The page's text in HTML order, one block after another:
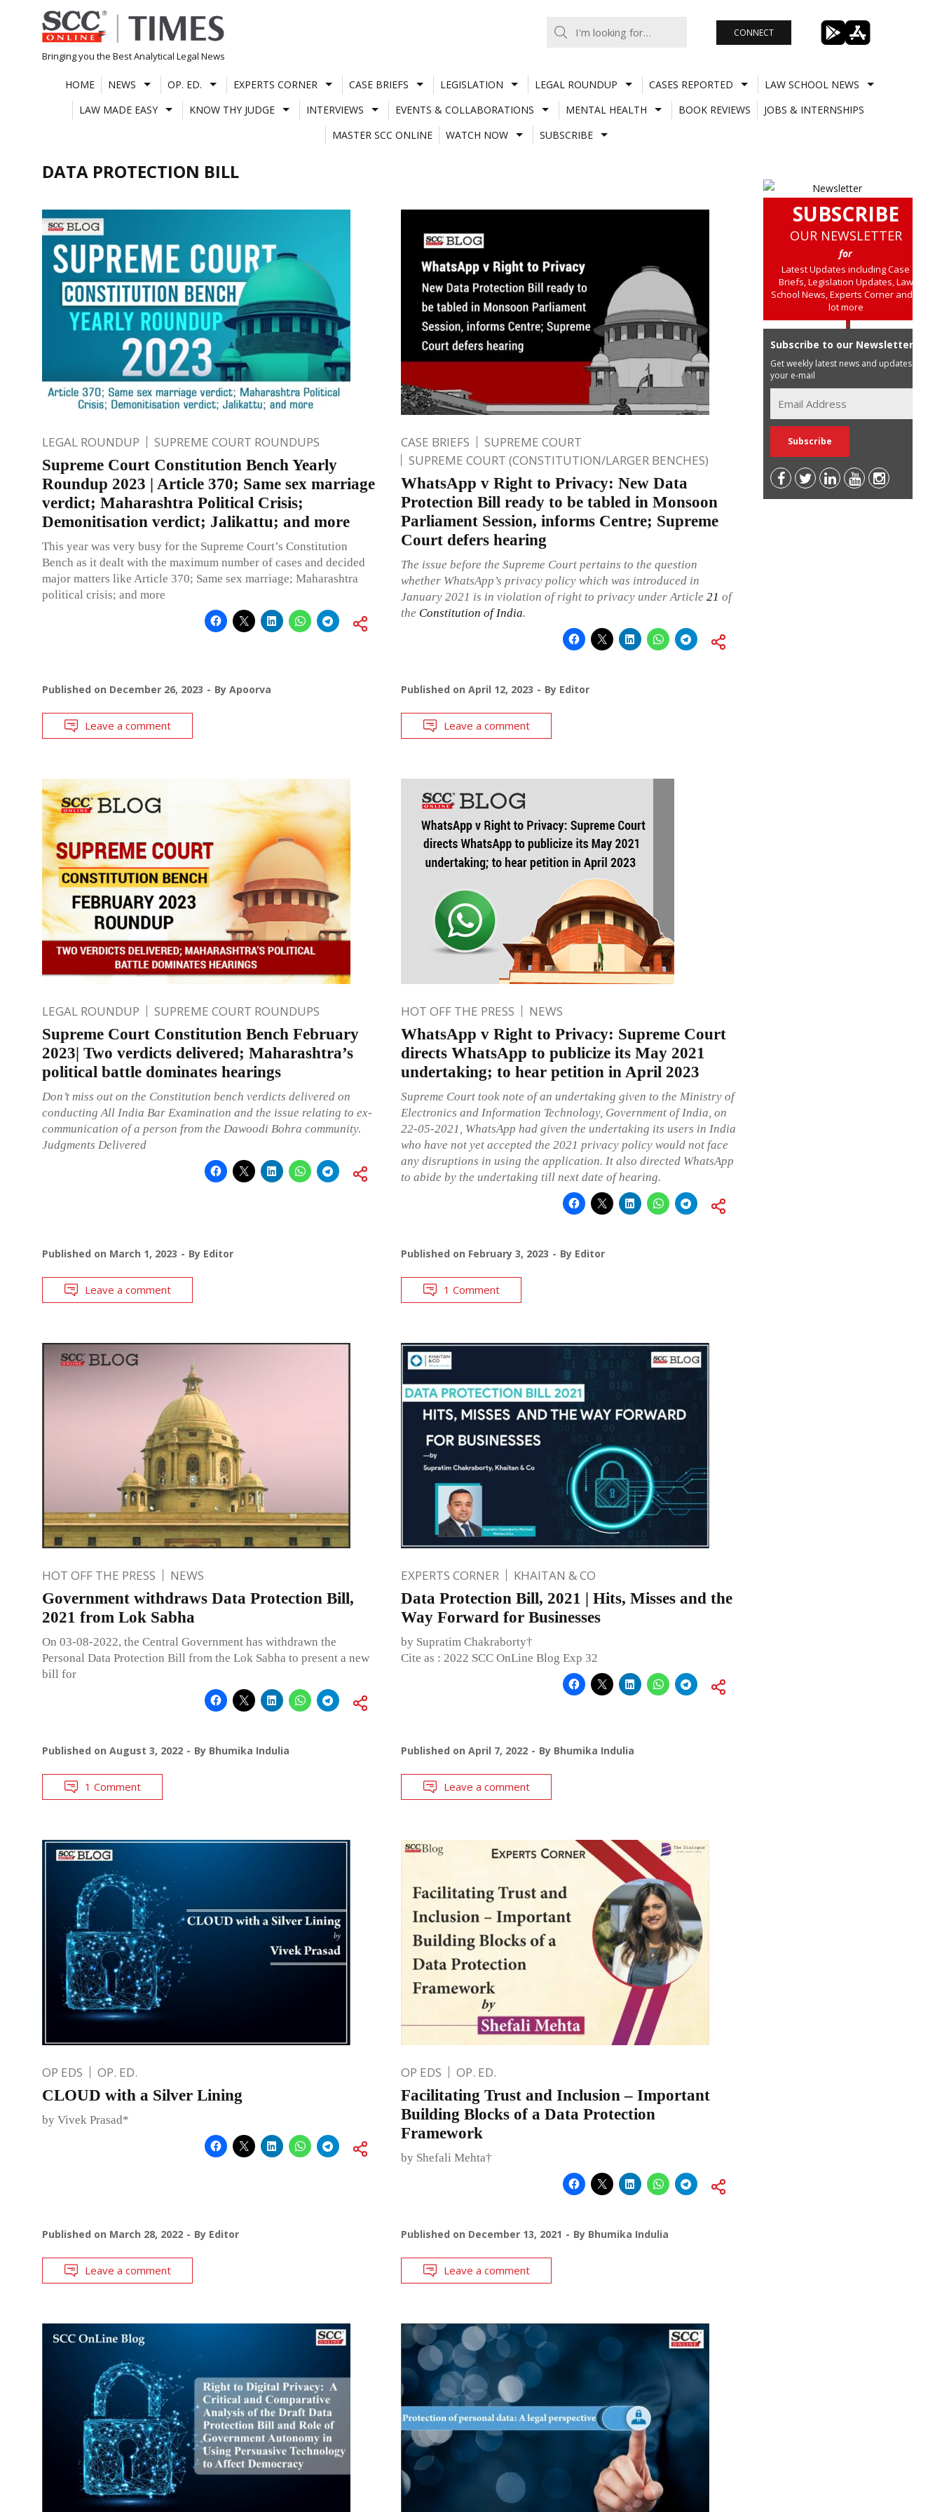
Skip
to
content
Bringing you the Best Analytical Legal News
CONNECT
HOME NEWS OP. ED. EXPERTS CORNER CASE BRIEFS LEGISLATION LEGAL ROUNDUP CASES REPORTED
LAW SCHOOL NEWS
LAW MADE EASY
KNOW THY JUDGE INTERVIEWS EVENTS & COLLABORATIONS MENTAL HEALTH BOOK REVIEWS
JOBS & INTERNSHIPS
MASTER SCC ONLINE
WATCH NOW SUBSCRIBE
DATA PROTECTION BILL
LEGAL ROUNDUP SUPREME COURT ROUNDUPS
Supreme Court Constitution Bench Yearly
Roundup 2023 | Article 370; Same sex marriage
verdict; Maharashtra Political Crisis;
Demonitisation verdict; Jalikattu; and more
This year was very busy for the Supreme Court’s Constitution
Bench as it dealt with the maximum number of cases and decided
major matters like Article 370; Same sex marriage; Maharashtra
political crisis; and more
Published on December 26, 2023 By Apoorva
Leave a comment
CASE BRIEFS
SUPREME COURT
SUPREME COURT (CONSTITUTION/LARGER BENCHES)
WhatsApp v Right to Privacy: New Data
Protection Bill ready to be tabled in Monsoon
Parliament Session, informs Centre; Supreme
Court defers hearing
The issue before the Supreme Court pertains to the question
whether WhatsApp’s privacy policy which was introduced in
January 2021 is in violation of right to privacy under Article 21 of
the Constitution of India.
Published on April 12, 2023 By Editor
Leave a comment
LEGAL ROUNDUP SUPREME COURT ROUNDUPS
Supreme Court Constitution Bench February
2023| Two verdicts delivered; Maharashtra’s
political battle dominates hearings
Don’t miss out on the Constitution bench verdicts delivered on
conducting All India Bar Examination and the issue relating to ex-
communication of a person from the Dawoodi Bohra community.
Judgments Delivered
Published on March 1, 2023 By Editor
Leave a comment
HOT OFF THE PRESS NEWS
WhatsApp v Right to Privacy: Supreme Court
directs WhatsApp to publicize its May 2021
undertaking; to hear petition in April 2023
Supreme Court took note of an undertaking given to the Ministry of
Electronics and Information Technology, Government of India, on
22-05-2021, WhatsApp had given the undertaking its users in India
who have not yet accepted the 2021 privacy policy would not face
any disruptions in using the application. It also directed WhatsApp
to abide by the undertaking till next date of hearing.
Published on February 3, 2023 By Editor
1 Comment
HOT OFF THE PRESS NEWS
Government withdraws Data Protection Bill,
2021 from Lok Sabha
On 03-08-2022, the Central Government has withdrawn the
Personal Data Protection Bill from the Lok Sabha to present a new
bill for
Published on August 3, 2022 By Bhumika Indulia
1 Comment
EXPERTS CORNER KHAITAN & CO
Data Protection Bill, 2021 | Hits, Misses and the
Way Forward for Businesses
by Supratim Chakraborty†
Cite as : 2022 SCC OnLine Blog Exp 32
Published on April 7, 2022 By Bhumika Indulia
Leave a comment
OP EDS OP. ED.
CLOUD with a Silver Lining
by Vivek Prasad*
Published on March 28, 2022 By Editor
Leave a comment
OP EDS OP. ED.
Facilitating Trust and Inclusion – Important
Building Blocks of a Data Protection
Framework
by Shefali Mehta†
Published on December 13, 2021 By Bhumika Indulia
Leave a comment
SUBSCRIBE
OUR NEWSLETTER
for
Latest Updates including Case
Briefs, Legislation Updates, Law
School News, Experts Corner and a
lot more
Subscribe to our Newsletter
Get weekly latest news and updates in
your e-mail